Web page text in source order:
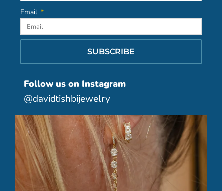
Email
SUBSCRIBE
Follow us on Instagram
@davidtishbijewelry